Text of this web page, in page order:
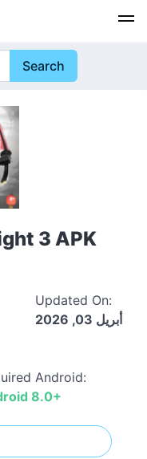
3 APK
Updated On:
أبريل 03, 2026
Android:
8.0+